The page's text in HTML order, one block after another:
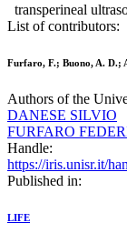
transperineal
List of contributors:
Furfaro, F.; Buono, A. D.;
Authors of the
DANESE SILVIO
FURFARO
Handle:
https://iris.unisr.it/
Published in:
LIFE